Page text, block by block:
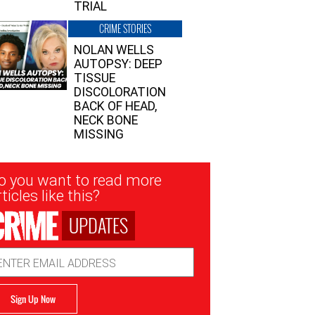
TRIAL
CRIME STORIES
NOLAN WELLS
AUTOPSY: DEEP
TISSUE
DISCOLORATION
BACK OF HEAD,
NECK BONE
MISSING
you want to read more
like this?
UPDATES
Sign Up Now